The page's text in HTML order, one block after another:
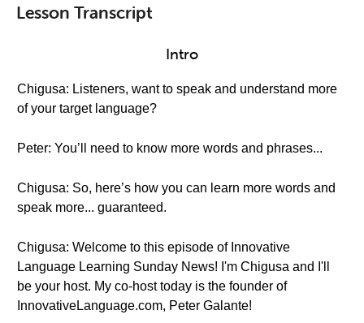
Lesson Transcript
Intro
Chigusa: Listeners, want to speak and understand more
of your target language?
Peter: You’ll need to know more words and phrases...
Chigusa: So, here’s how you can learn more words and
speak more... guaranteed.
Chigusa: Welcome to this episode of Innovative
Language Learning Sunday News! I'm Chigusa and I'll
be your host. My co-host today is the founder of
InnovativeLanguage.com, Peter Galante!